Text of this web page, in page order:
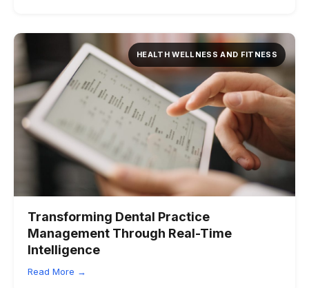
HEALTH WELLNESS AND FITNESS
Transforming Dental Practice
Management Through Real-Time
Intelligence
Read More →